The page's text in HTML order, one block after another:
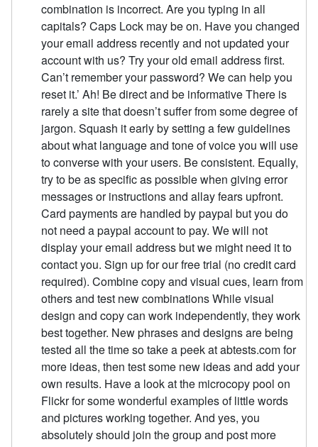
combination is incorrect. Are you typing in all
capitals? Caps Lock may be on. Have you changed
your email address recently and not updated your
account with us? Try your old email address first.
Can’t remember your password? We can help you
reset it.’ Ah! Be direct and be informative There is
rarely a site that doesn’t suffer from some degree of
jargon. Squash it early by setting a few guidelines
about what language and tone of voice you will use
to converse with your users. Be consistent. Equally,
try to be as specific as possible when giving error
messages or instructions and allay fears upfront.
Card payments are handled by paypal but you do
not need a paypal account to pay. We will not
display your email address but we might need it to
contact you. Sign up for our free trial (no credit card
required). Combine copy and visual cues, learn from
others and test new combinations While visual
design and copy can work independently, they work
best together. New phrases and designs are being
tested all the time so take a peek at abtests.com for
more ideas, then test some new ideas and add your
own results. Have a look at the microcopy pool on
Flickr for some wonderful examples of little words
and pictures working together. And yes, you
absolutely should join the group and post more